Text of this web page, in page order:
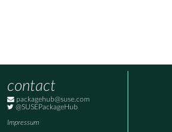
contact
packagehub@suse.com
@SUSEPackageHub
Impressum